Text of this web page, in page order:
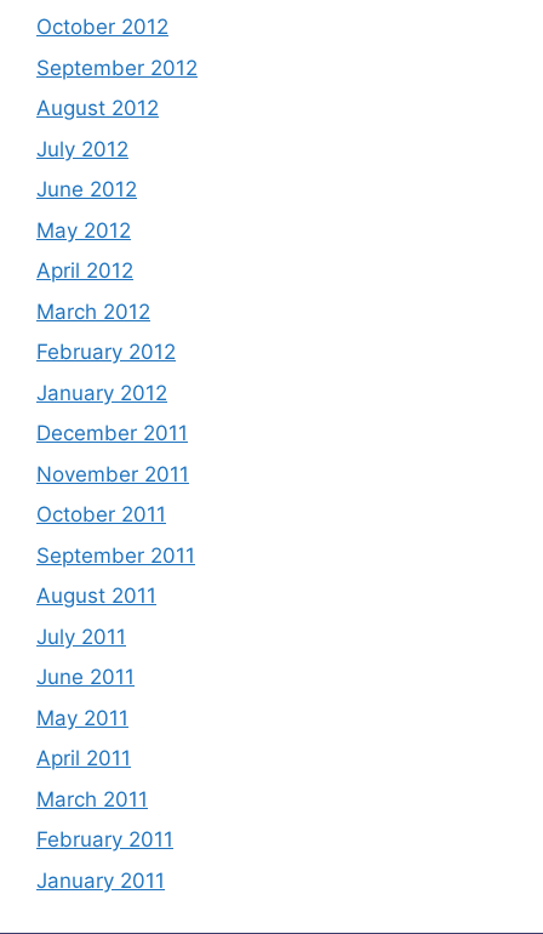
October 2012
September 2012
August 2012
July 2012
June 2012
May 2012
April 2012
March 2012
February 2012
January 2012
December 2011
November 2011
October 2011
September 2011
August 2011
July 2011
June 2011
May 2011
April 2011
March 2011
February 2011
January 2011